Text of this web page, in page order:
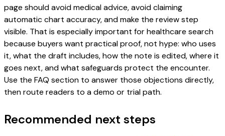
page should avoid medical advice, avoid claiming
automatic chart accuracy, and make the review step
visible. That is especially important for healthcare search
because buyers want practical proof, not hype: who uses
it, what the draft includes, how the note is edited, where it
goes next, and what safeguards protect the encounter.
Use the FAQ section to answer those objections directly,
then route readers to a demo or trial path.
Recommended next steps